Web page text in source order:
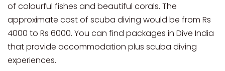
of colourful fishes and beautiful corals. The
approximate cost of scuba diving would be from Rs
4000 to Rs 6000. You can find packages in Dive India
that provide accommodation plus scuba diving
experiences.